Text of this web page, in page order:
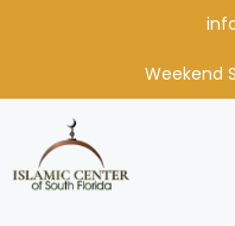
Weekend